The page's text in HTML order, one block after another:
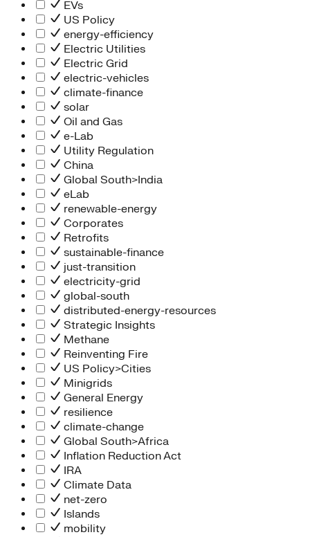
Information Technology
People Team
Chief Executive Office
Operations
Program Services
Strategic Engagement
NEIS Center
Chief Executive Officer
Executive Office
Impact Acceleration
EVs
US Policy
energy-efficiency
Electric Utilities
Electric Grid
electric-vehicles
climate-finance
solar
Oil and Gas
e-Lab
Utility Regulation
China
Global South>India
eLab
renewable-energy
Corporates
Retrofits
sustainable-finance
just-transition
electricity-grid
global-south
distributed-energy-resources
Strategic Insights
Methane
Reinventing Fire
US Policy>Cities
Minigrids
General Energy
resilience
climate-change
Global South>Africa
Inflation Reduction Act
IRA
Climate Data
net-zero
Islands
mobility